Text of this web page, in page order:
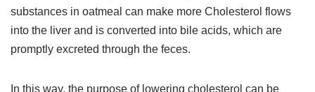
substances in oatmeal can make more Cholesterol flows
into the liver and is converted into bile acids, which are
promptly excreted through the feces.
In this way, the purpose of lowering cholesterol can be